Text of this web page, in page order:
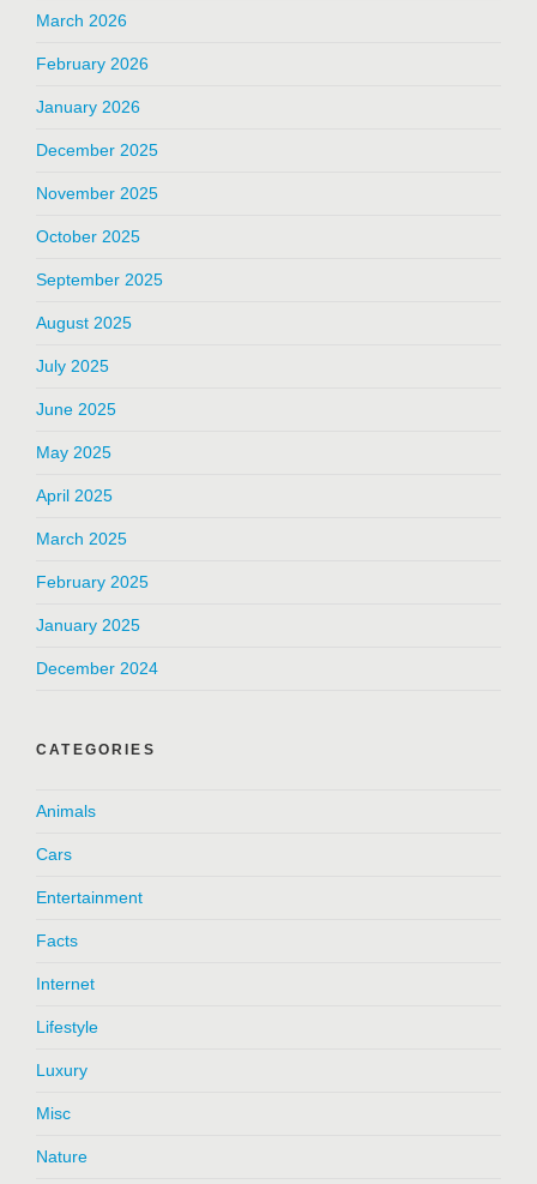
March 2026
February 2026
January 2026
December 2025
November 2025
October 2025
September 2025
August 2025
July 2025
June 2025
May 2025
April 2025
March 2025
February 2025
January 2025
December 2024
CATEGORIES
Animals
Cars
Entertainment
Facts
Internet
Lifestyle
Luxury
Misc
Nature